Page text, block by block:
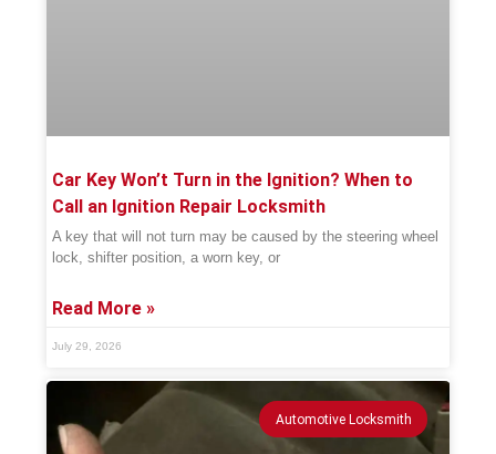
Car Key Won’t Turn in the Ignition? When to
Call an Ignition Repair Locksmith
A key that will not turn may be caused by the steering wheel
lock, shifter position, a worn key, or
Read More »
July 29, 2026
Automotive Locksmith